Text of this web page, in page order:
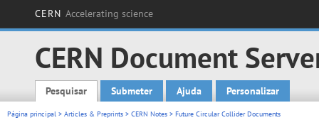
CERN Accelerating science
CERN Document
Main menu
Pesquisar Submeter Ajuda Personalizar
Página principal > Articles & Preprints > CERN Notes > Future Circular Collider Documents